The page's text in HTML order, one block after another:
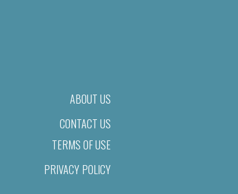
ABOUT US
CONTACT US
TERMS OF USE
PRIVACY POLICY